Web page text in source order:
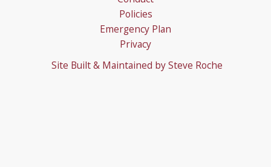
Policies
Emergency Plan
Privacy
Site Built & Maintained by Steve Roche